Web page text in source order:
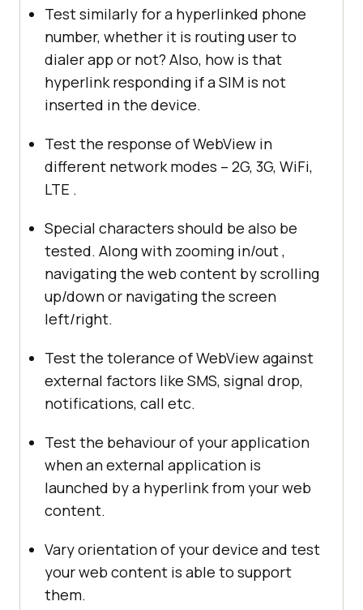
Test similarly for a hyperlinked phone
number, whether it is routing user to
dialer app or not? Also, how is that
hyperlink responding if a SIM is not
inserted in the device.
Test the response of WebView in
different network modes – 2G, 3G, WiFi,
LTE .
Special characters should be also be
tested. Along with zooming in/out ,
navigating the web content by scrolling
up/down or navigating the screen
left/right.
Test the tolerance of WebView against
external factors like SMS, signal drop,
notifications, call etc.
Test the behaviour of your application
when an external application is
launched by a hyperlink from your web
content.
Vary orientation of your device and test
your web content is able to support
them.